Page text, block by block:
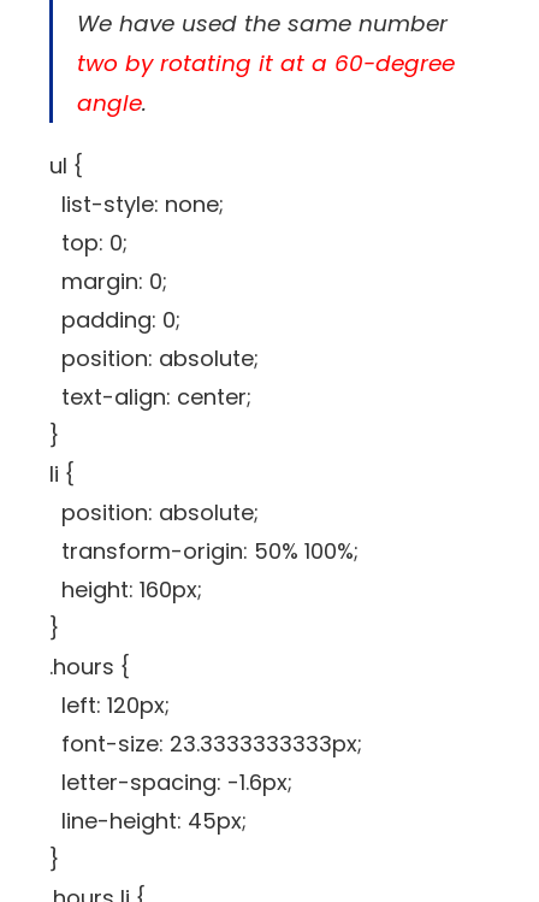
We have used the same number
two by rotating it at a 60-degree
angle.
ul {
list-style: none;
top: 0;
margin: 0;
padding: 0;
position: absolute;
text-align: center;
}
li {
position: absolute;
transform-origin: 50% 100%;
height: 160px;
}
.hours {
left: 120px;
font-size: 23.3333333333px;
letter-spacing: -1.6px;
line-height: 45px;
}